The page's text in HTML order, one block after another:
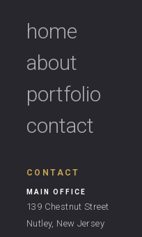
home
about
portfolio
contact
CONTACT
MAIN OFFICE
139 Chestnut Street
Nutley, New Jersey